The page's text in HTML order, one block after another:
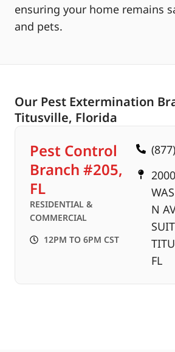
ensuring your home remains
and pets.
Our Pest Extermination
Titusville, Florida
Pest Control
Branch #205,
FL
RESIDENTIAL &
COMMERCIAL
12PM TO 6PM CST
N
FL